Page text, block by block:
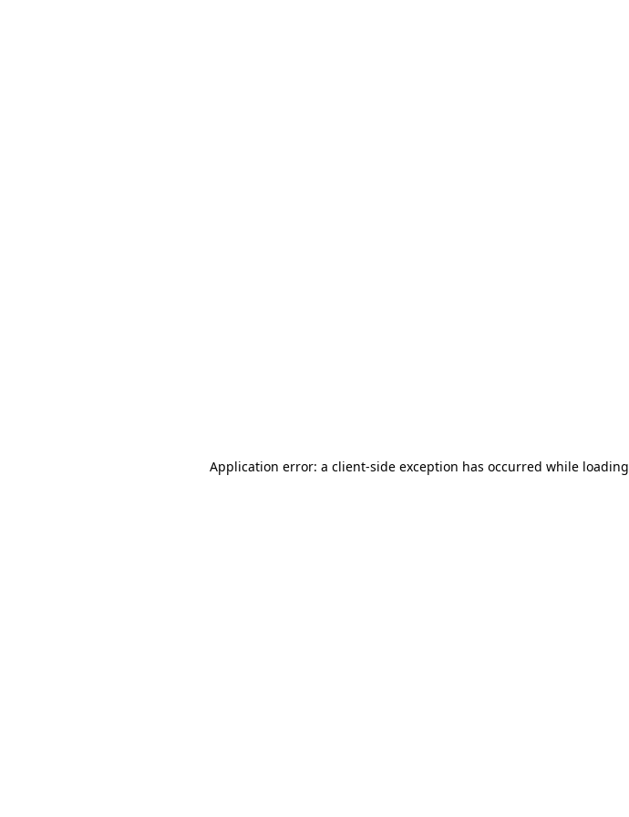
Application error: a client-side exception has occurred while loading